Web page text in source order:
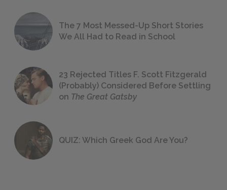
The 7 Most Messed-Up Short Stories
We All Had to Read in School
23 Rejected Titles F. Scott Fitzgerald
(Probably) Considered Before Settling
on The Great Gatsby
QUIZ: Which Greek God Are You?